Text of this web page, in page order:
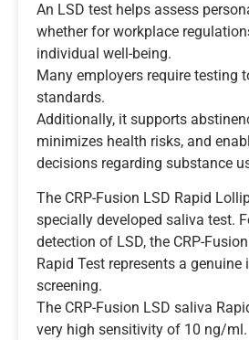
An LSD test helps assess
whether for workplace
individual well-being.
Many employers require testing
standards.
Additionally, it supports
minimizes health risks, and
decisions regarding substance
The CRP-Fusion LSD Rapid
specially developed saliva test.
detection of LSD, the CRP-
Rapid Test represents a
screening.
The CRP-Fusion LSD saliva
very high sensitivity of 10 ng/ml.